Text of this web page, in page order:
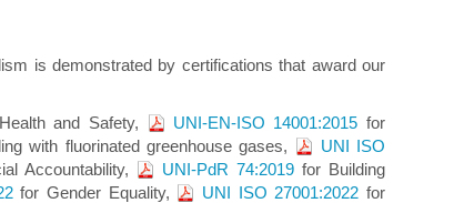
is demonstrated by certifications that award our
and Safety, UNI-EN-ISO 14001:2015for
with fluorinated greenhouse gases,
UNI ISO
Accountability, UNI-PdR 74:2019 for Building
for Gender Equality, UNI ISO 27001:2022 for